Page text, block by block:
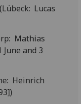
(Lübeck: Lucas
Mathias
June and 3
Heinrich